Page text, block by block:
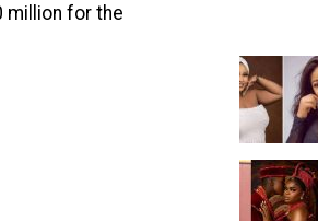
million for the